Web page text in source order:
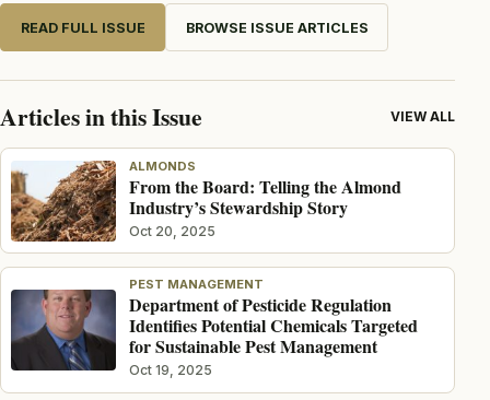
READ FULL ISSUE BROWSE ISSUE ARTICLES
Articles in this Issue VIEW ALL
ALMONDS
From the Board: Telling the Almond
Industry’s Stewardship Story
Oct 20, 2025
PEST MANAGEMENT
Department of Pesticide Regulation
Identifies Potential Chemicals Targeted
for Sustainable Pest Management
Oct 19, 2025